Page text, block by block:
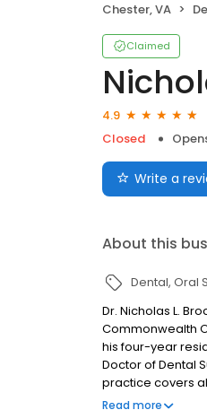
Chester, VA
Claimed
4.9
Closed
Write a
About this
Dental Oral
Dr. Nicholas L.
Commonwealth
his four-year
Doctor of Dental
practice covers
surgeries. Please
Read more